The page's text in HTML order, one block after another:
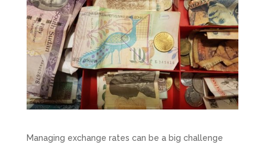
Managing exchange rates can be a big challenge